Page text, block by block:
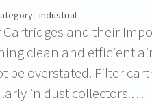
: industrial
and their
clean and efficient
be overstated. Filter
in dust collectors.…